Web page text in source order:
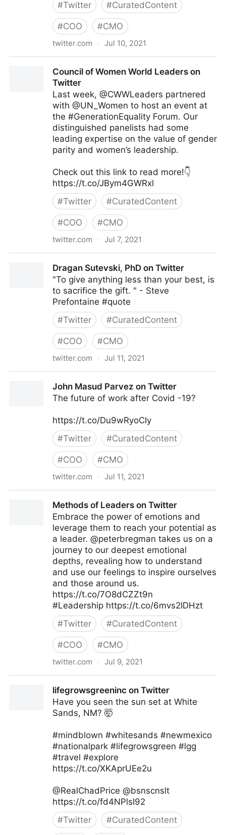
#Twitter #CuratedContent
#COO #CMO
twitter.com · Jul 10, 2021
Council of Women World Leaders on
Twitter
Last week, @CWWLeaders partnered
with @UN_Women to host an event at
the #GenerationEquality Forum. Our
distinguished panelists had some
leading expertise on the value of gender
parity and women’s leadership.
Check out this link to read more!👇
https://t.co/JBym4GWRxl
#Twitter #CuratedContent
#COO #CMO
twitter.com · Jul 7, 2021
Dragan Sutevski, PhD on Twitter
"To give anything less than your best, is
to sacrifice the gift. " - Steve
Prefontaine #quote
#Twitter #CuratedContent
#COO #CMO
twitter.com · Jul 11, 2021
John Masud Parvez on Twitter
The future of work after Covid -19?
https://t.co/Du9wRyoCIy
#Twitter #CuratedContent
#COO #CMO
twitter.com · Jul 11, 2021
Methods of Leaders on Twitter
Embrace the power of emotions and
leverage them to reach your potential as
a leader. @peterbregman takes us on a
journey to our deepest emotional
depths, revealing how to understand
and use our feelings to inspire ourselves
and those around us.
https://t.co/7O8dCZZt9n
#Leadership https://t.co/6mvs2IDHzt
#Twitter #CuratedContent
#COO #CMO
twitter.com · Jul 9, 2021
lifegrowsgreeninc on Twitter
Have you seen the sun set at White
Sands, NM? 🤯
#mindblown #whitesands #newmexico
#nationalpark #lifegrowsgreen #lgg
#travel #explore
https://t.co/XKAprUEe2u
@RealChadPrice @bsnscnslt
https://t.co/fd4NPlsI92
#Twitter #CuratedContent